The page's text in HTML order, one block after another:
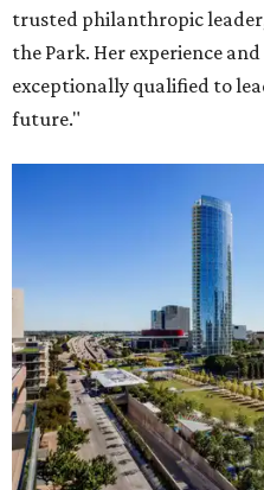
trusted philanthropic
the Park. Her experience
exceptionally qualified to
future."